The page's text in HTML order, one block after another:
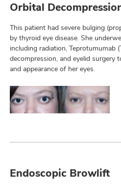
Orbital
This patient had severe bulging
by thyroid eye disease. She
including radiation, Teprotumumab
decompression, and eyelid surgery
and appearance of her eyes.
Endoscopic Browlift